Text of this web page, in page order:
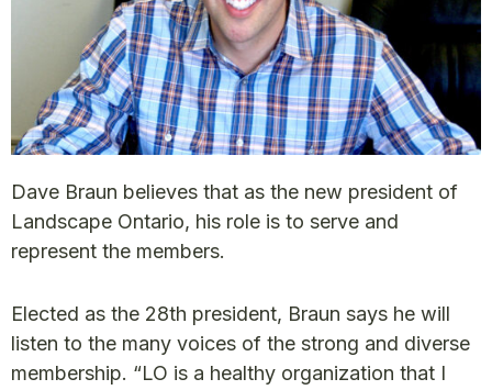
Dave Braun believes that as the new president of
Landscape Ontario, his role is to serve and
represent the members.
Elected as the 28th president, Braun says he will
listen to the many voices of the strong and diverse
membership. “LO is a healthy organization that I